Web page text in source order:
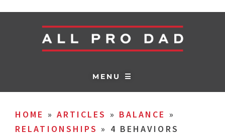
MENU ☰
HOME » ARTICLES » BALANCE »
RELATIONSHIPS » 4 BEHAVIORS